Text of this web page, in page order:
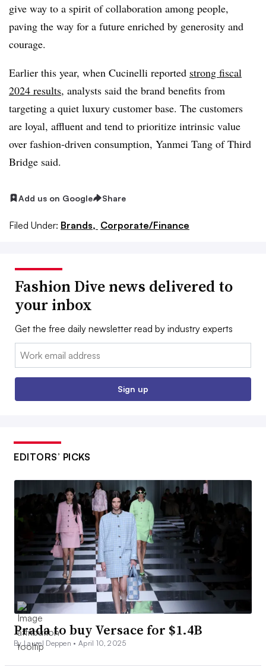
give way to a spirit of collaboration among people,
paving the way for a future enriched by generosity and
courage.
Earlier this year, when Cucinelli reported strong fiscal
2024 results, analysts said the brand benefits from
targeting a quiet luxury customer base. The customers
are loyal, affluent and tend to prioritize intrinsic value
over fashion-driven consumption, Yanmei Tang of Third
Bridge said.
Add us on Google Share
Filed Under: Brands, Corporate/Finance
Fashion Dive news delivered to
your inbox
Get the free daily newsletter read by industry experts
Email:
Sign up
EDITORS’ PICKS
Prada to buy Versace for $1.4B
By Laurel Deppen •April 10, 2025